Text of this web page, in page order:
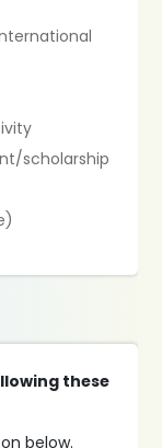
scholarship
these
below.